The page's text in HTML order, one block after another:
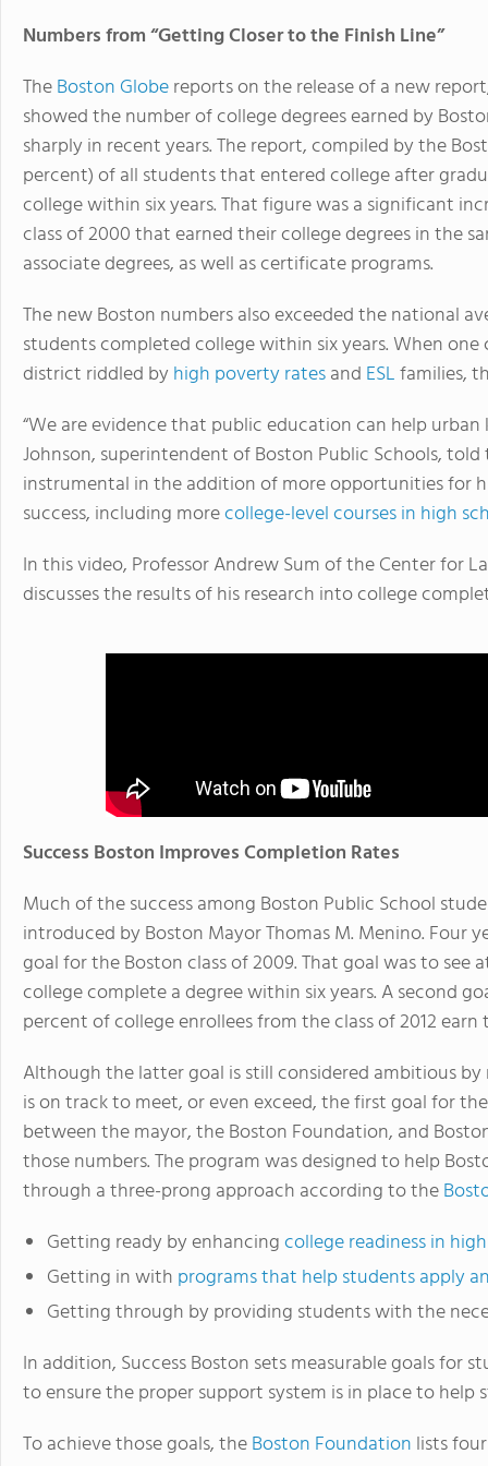
Numbers from “Getting Closer to the Finish Line”
TheBoston Globereports on the release of a new
showed the number of college degrees earned by
sharply in recent years. The report, compiled by the
percent) of all students that entered college after
college within six years. That figure was a significant
class of 2000 that earned their college degrees in the
associate degrees, as well as certificate programs.
The new Boston numbers also exceeded the national
students completed college within six years. When
district riddled by high poverty ratesand ESLfamilies,
“We are evidence that public education can help urban
Johnson, superintendent of Boston Public Schools, told
instrumental in the addition of more opportunities for
success, including morecollege-level courses in high
In this video, Professor Andrew Sum of the Center for
discusses the results of his research into college
Success Boston Improves Completion Rates
Much of the success among Boston Public School
introduced by Boston Mayor Thomas M. Menino. Four
goal for the Boston class of 2009. That goal was to
college complete a degree within six years. A second
percent of college enrollees from the class of 2012
Although the latter goal is still considered ambitious
is on track to meet, or even exceed, the first goal for
between the mayor, the Boston Foundation, and
those numbers. The program was designed to help
through a three-prong approach according to the
Getting ready by enhancingcollege readiness in
Getting in with programs that help students apply
Getting through by providing students with the
In addition, Success Boston sets measurable goals for
to ensure the proper support system is in place to help
To achieve those goals, theBoston Foundation lists